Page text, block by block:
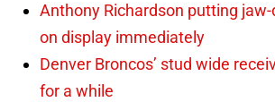
Anthony Richardson putting
on display immediately
Denver Broncos’ stud wide
for a while